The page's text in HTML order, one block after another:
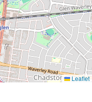
Leaflet